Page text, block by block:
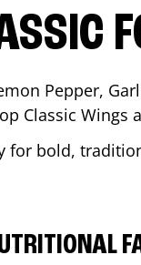
Pepper,
Classic Wings
for bold,